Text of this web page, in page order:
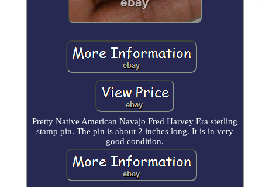
Pretty Native American Navajo Fred Harvey Era sterling
stamp pin. The pin is about 2 inches long. It is in very
good condition.